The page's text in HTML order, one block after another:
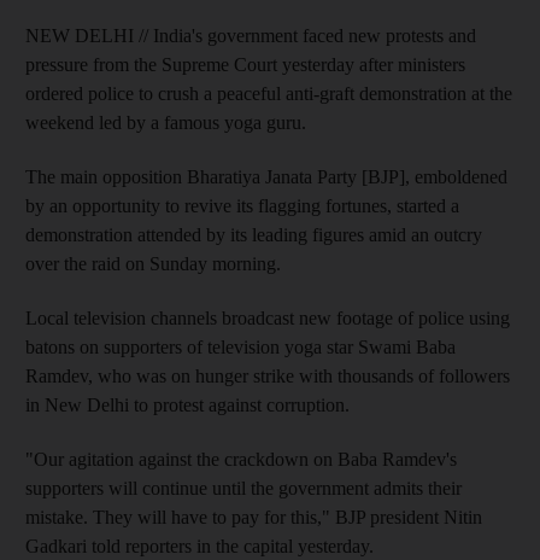
NEW DELHI // India's government faced new protests and
pressure from the Supreme Court yesterday after ministers
ordered police to crush a peaceful anti-graft demonstration at the
weekend led by a famous yoga guru.
The main opposition Bharatiya Janata Party [BJP], emboldened
by an opportunity to revive its flagging fortunes, started a
demonstration attended by its leading figures amid an outcry
over the raid on Sunday morning.
Local television channels broadcast new footage of police using
batons on supporters of television yoga star Swami Baba
Ramdev, who was on hunger strike with thousands of followers
in New Delhi to protest against corruption.
"Our agitation against the crackdown on Baba Ramdev's
supporters will continue until the government admits their
mistake. They will have to pay for this," BJP president Nitin
Gadkari told reporters in the capital yesterday.